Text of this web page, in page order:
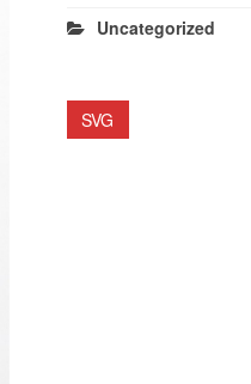
Uncategorized
SVG